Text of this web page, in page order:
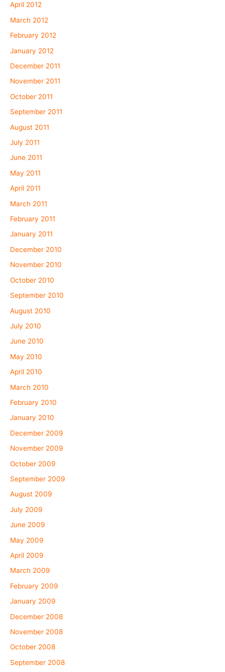
April 2012
March 2012
February 2012
January 2012
December 2011
November 2011
October 2011
September 2011
August 2011
July 2011
June 2011
May 2011
April 2011
March 2011
February 2011
January 2011
December 2010
November 2010
October 2010
September 2010
August 2010
July 2010
June 2010
May 2010
April 2010
March 2010
February 2010
January 2010
December 2009
November 2009
October 2009
September 2009
August 2009
July 2009
June 2009
May 2009
April 2009
March 2009
February 2009
January 2009
December 2008
November 2008
October 2008
September 2008